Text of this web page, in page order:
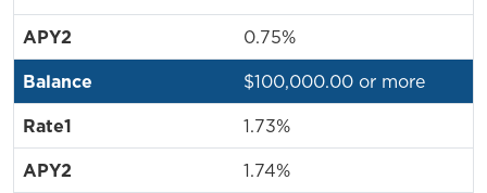
0.75%
$100,000.00 or more
1.73%
1.74%